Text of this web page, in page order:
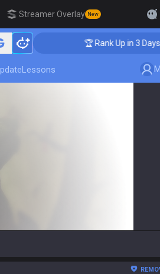
Streamer Overlay New
🏆 Rank Up in 3 Days!
Lessons